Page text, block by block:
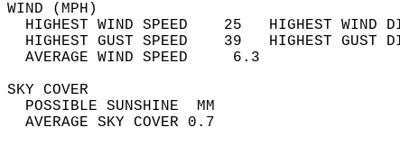
WIND
HIGHEST WIND SPEED    25   HIGHEST
HIGHEST GUST SPEED    39   HIGHEST
AVERAGE WIND
SKY
POSSIBLE
AVERAGE SKY